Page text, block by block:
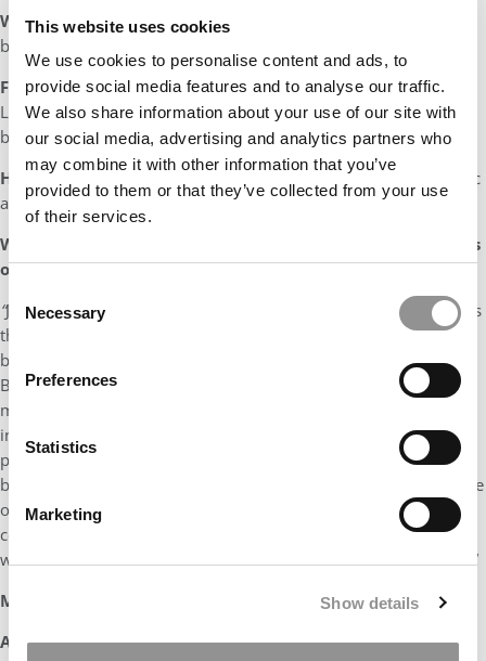
This website uses cookies
We use cookies to personalise content and ads, to
provide social media features and to analyse our traffic.
We also share information about your use of our site with
our social media, advertising and analytics partners who
may combine it with other information that you’ve
provided to them or that they’ve collected from your use
of their services.
Selection
Necessary
Preferences
Statistics
Marketing
Show details
What would your theme song be
by Billy Joel
Favorite vacation spot:My favorite regular vacation spot is
Lake Winnipesaukee, however, my two favorite vacations have
been Maui and Costa Rica.
Hobbies?Fishing, hiking, camping, skiing, swimming, live music
and playing basketball and ping-pong
What made James
such an invaluable addition to the class
of 2018?
“Jimmy was an invaluable addition to the class of 2018 as he has
that unique combination of high energy and the desire to make
both a professional and personal impact, as well as to drive the
Boston College MBA program to the next level. He is not only a
man of great ideas but also a great listener. My many
interactions with Jimmy were always rooted in his being
prepared, and his ability to have a professional exchange was
both impressive and energizing. Jimmy is a strong representative
of an MBA student with goals. I am confident that he will
continue to be a force in the BC grad programs as an alum who
will represent his MBA and the Boston College community well.”
Marilyn Eckleman
Associate Dean, Graduate Programs